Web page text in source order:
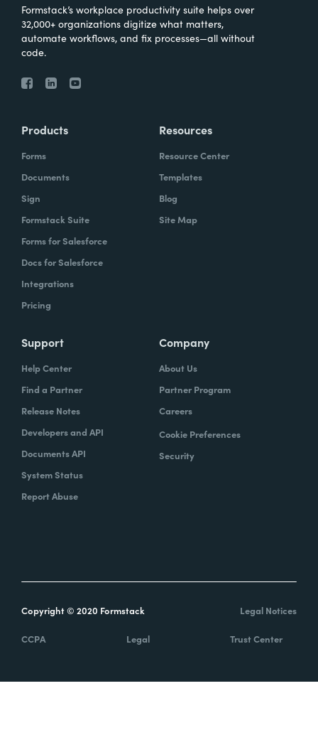
Formstack’s workplace productivity suite helps over
32,000+ organizations digitize what matters,
automate workflows, and fix processes—all without
code.
Products
Forms
Documents
Sign
Formstack Suite
Forms for Salesforce
Docs for Salesforce
Integrations
Pricing
Resources
Resource Center
Templates
Blog
Site Map
Support
Help Center
Find a Partner
Release Notes
Developers and API
Documents API
System Status
Report Abuse
Company
About Us
Partner Program
Careers
Cookie Preferences
Security
Copyright © 2020 Formstack Legal Notices
CCPA Legal Trust Center